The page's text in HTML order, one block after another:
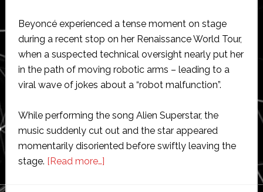
Beyoncé experienced a tense moment on stage
during a recent stop on her Renaissance World Tour,
when a suspected technical oversight nearly put her
in the path of moving robotic arms – leading to a
viral wave of jokes about a “robot malfunction”.
While performing the song Alien Superstar, the
music suddenly cut out and the star appeared
momentarily disoriented before swiftly leaving the
stage. [Read more…]about